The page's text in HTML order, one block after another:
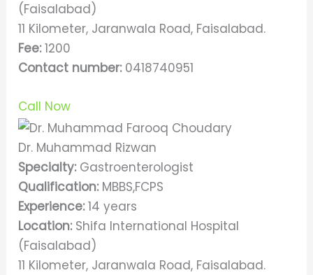
(Faisalabad)
11 Kilometer, Jaranwala Road, Faisalabad.
Fee:1200
Contact number:0418740951
Call Now
Dr. Muhammad Rizwan
Specialty:Gastroenterologist
Qualification:MBBS,FCPS
Experience:14 years
Location:Shifa International Hospital
(Faisalabad)
11 Kilometer, Jaranwala Road, Faisalabad.